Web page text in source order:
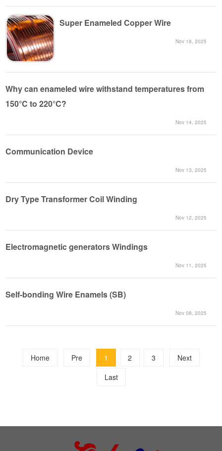
Super Enameled Copper Wire
Nov 18, 2025
Why can enameled wire withstand temperatures from
150°C to 220°C?
Nov 14, 2025
Communication Device
Nov 13, 2025
Dry Type Transformer Coil Winding
Nov 12, 2025
Electromagnetic generators Windings
Nov 11, 2025
Self-bonding Wire Enamels (SB)
Nov 08, 2025
Home Pre 1 2 3
Next
Last